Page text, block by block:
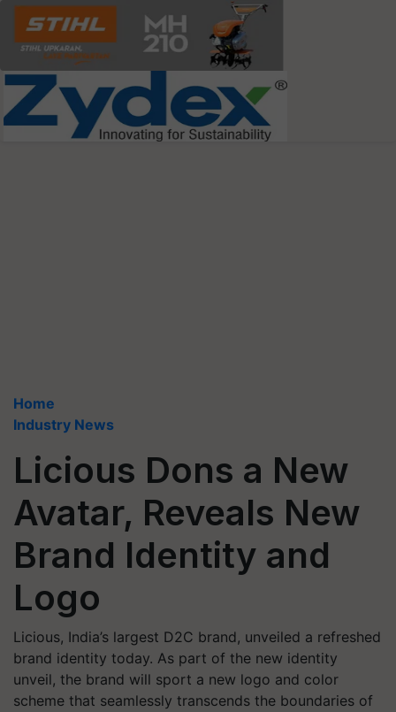
Home
Industry News
Licious Dons a New
Avatar, Reveals New
Brand Identity and
Logo
Licious, India’s largest D2C brand, unveiled a refreshed
brand identity today. As part of the new identity
unveil, the brand will sport a new logo and color
scheme that seamlessly transcends the boundaries of